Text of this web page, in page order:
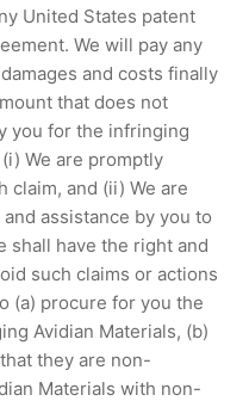
United States patent
We will pay any
and costs finally
that does not
you for the infringing
We are promptly
claim, and (ii) We are
assistance by you to
shall have the right and
such claims or actions
(a) procure for you the
Avidian Materials, (b)
they are non-
Materials with non-